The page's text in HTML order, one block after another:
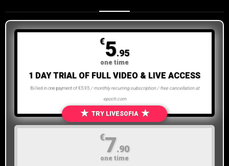
1 DAY TRIAL OF FULL VIDEO & LIVE ACCESS
Billed in one payment of €5.95 / monthly recurring subscription / free cancellation at
epoch.com
★ TRY LIVESOFIA ★
€5.95
one time
€7.90
one time